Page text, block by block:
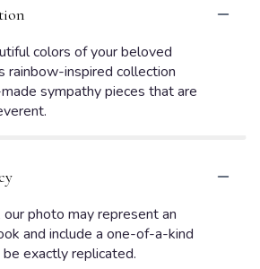
colors of your beloved
rainbow-inspired collection
sympathy pieces that are
our photo may represent an
and include a one-of-a-kind
exactly replicated.